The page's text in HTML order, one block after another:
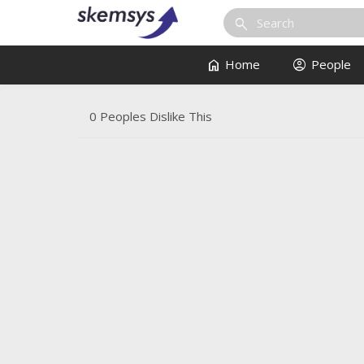
search
home Home account_circle People
0 Peoples Dislike This